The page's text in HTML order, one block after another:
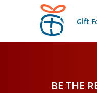
Gift
BE THE